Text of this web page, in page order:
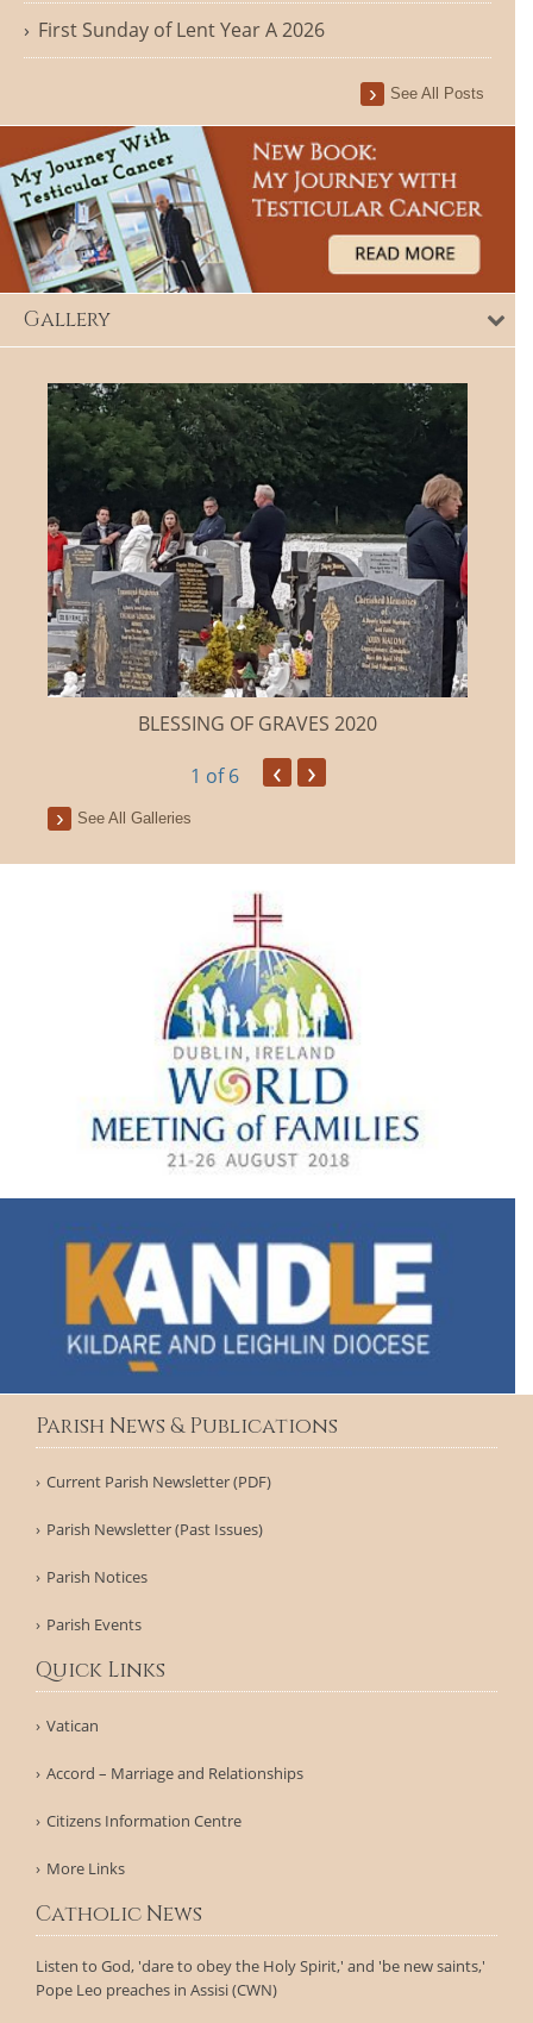
First Sunday of Lent Year A 2026
See All Posts
Gallery
BLESSING OF GRAVES 2020
1 of 6 ‹ ›
See All Galleries
Parish News & Publications
Current Parish Newsletter (PDF)
Parish Newsletter (Past Issues)
Parish Notices
Parish Events
Quick Links
Vatican
Accord – Marriage and Relationships
Citizens Information Centre
More Links
Catholic News
Listen to God, 'dare to obey the Holy Spirit,' and 'be new saints,'
Pope Leo preaches in Assisi (CWN)